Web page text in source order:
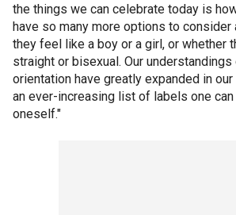
the things we can celebrate today is
have so many more options to consider
they feel like a boy or a girl, or whether
straight or bisexual. Our
orientation have greatly expanded in our
an ever-increasing list of labels one
oneself."